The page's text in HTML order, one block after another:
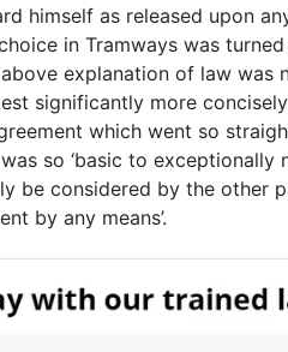
himself as released upon
in Tramways was
explanation of law was
significantly more
which went so
so ‘basic to exceptionally
be considered by the other
by any means’.